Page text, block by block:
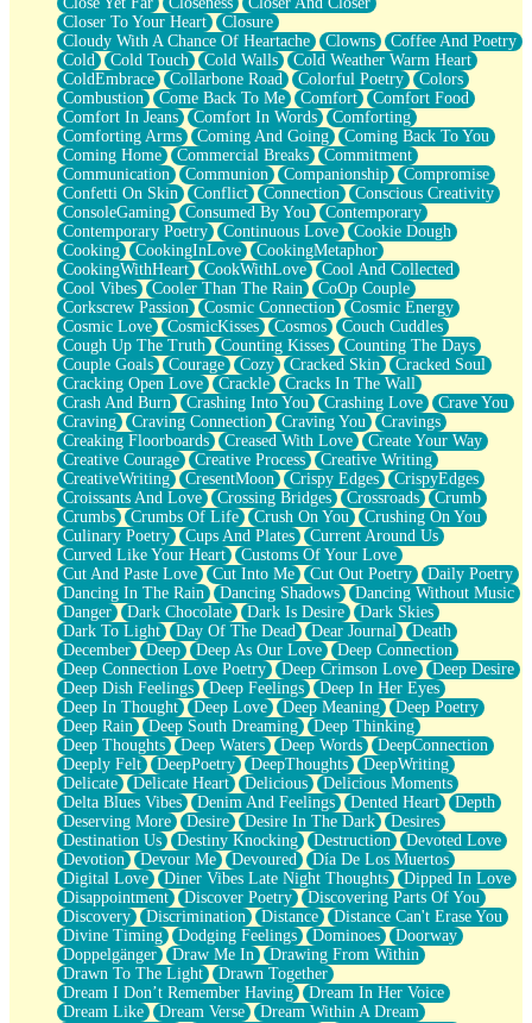
Come to Hush
Loving You Is Not Easy
Fish Food
Fortune Cookies
Sing (Ode to Langston Hughes)
Held Up
Pizzeria
Her Leg Was My Favorite Tree To Lean Against
Grains of Sand
Guest House
Spoiled
Space, The Final Refrigerator Magnet
Old Friend
Your Rock
Telephone Poles
Anticipation
Steak And Potatoes
Magnetism
Can't With Jeans
Fear of Drowning
City of Angels
Lost my Passport
Call me Crazy
Be like Home
Ugly Parts
World is Asleep
Bilingual
Flat Blue Sheets
Banana Love
Sunburnt
Party
Petite Roses
Home Sweet Home
Paris
Thelonious Monk (Ode to Langston Hughes)
Does Heaven Allow Carry-ons?
Journaling
The Trouble with Prescription Labels
Rose Sitting in a Glass of Water
Forgot Why I Walked In
Rolling Thunder
A Poem for Van
Cinnamon Rolls
Nothing but Space
Rage Quit
Pieces Of Glass
Player Two
Broke the Key in the Lock Again
When Lightning Strikes
Forbidden Fruit
Sticky
Walls
Peach Cobbler
Until the Next Storm
Closer To Your Heart
Closure
Cloudy With A Chance Of Heartache
Clowns
Coffee And Poetry
Cold
Cold Touch Cold Walls
Cold Weather Warm Heart
ColdEmbrace
Collarbone Road Colorful Poetry
Colors
Combustion
Come Back To Me Comfort
Comfort Food
Comfort In Jeans
Comfort In Words
Comforting
Comforting Arms
Coming And Going
Coming Back To You
Coming Home
Commercial Breaks
Commitment
Communication
Communion Companionship
Compromise
Confetti On Skin
Conflict Connection
Conscious Creativity
ConsoleGaming
Consumed By You
Contemporary
Contemporary Poetry
Continuous Love
Cookie Dough
Cooking
CookingInLove
CookingMetaphor
CookingWithHeart
CookWithLove
Cool And Collected
Cool Vibes
Cooler Than The Rain
CoOp Couple
Corkscrew Passion
Cosmic Connection
Cosmic Energy
Cosmic Love
CosmicKisses Cosmos
Couch Cuddles
Cough Up The Truth
Counting Kisses
Counting The Days
Couple Goals
Courage Cozy Cracked Skin
Cracked Soul
Cracking Open Love
Crackle
Cracks In The Wall
Crash And Burn
Crashing Into You Crashing Love
Crave You
Craving
Craving Connection Craving You
Cravings
Creaking Floorboards
Creased With Love
Create Your Way
Creative Courage
Creative Process
Creative Writing
CreativeWriting
CresentMoon Crispy Edges
CrispyEdges
Croissants And Love
Crossing Bridges Crossroads
Crumb
Crumbs
Crumbs Of Life Crush On You
Crushing On You
Culinary Poetry
Cups And Plates
Current Around Us
Curved Like Your Heart
Customs Of Your Love
Cut And Paste Love
Cut Into Me Cut Out Poetry
Daily Poetry
Dancing In The Rain
Dancing Shadows
Dancing Without Music
Danger
Dark Chocolate Dark Is Desire
Dark Skies
Dark To Light
Day Of The Dead Dear Journal
Death
December
Deep Deep As Our Love
Deep Connection
Deep Connection Love Poetry
Deep Crimson Love
Deep Desire
Deep Dish Feelings
Deep Feelings
Deep In Her Eyes
Deep In Thought
Deep Love Deep Meaning
Deep Poetry
Deep Rain
Deep South Dreaming
Deep Thinking
Deep Thoughts
Deep Waters Deep Words
DeepConnection
Deeply Felt
DeepPoetry DeepThoughts
DeepWriting
Delicate
Delicate Heart Delicious
Delicious Moments
Delta Blues Vibes
Denim And Feelings Dented Heart
Depth
Deserving More
Desire Desire In The Dark
Desires
Destination Us
Destiny Knocking Destruction
Devoted Love
Devotion
Devour Me Devoured
Día De Los Muertos
Digital Love
Diner Vibes Late Night Thoughts
Dipped In Love
Disappointment
Discover Poetry
Discovering Parts Of You
Discovery
Discrimination Distance
Distance Can't Erase You
Divine Timing
Dodging Feelings Dominoes
Doorway
Doppelgänger
Draw Me In
Drawing From Within
Drawn To The Light
Drawn Together
Dream I Don’t Remember Having
Dream In Her Voice
Dream Like
Dream Verse
Dream Within A Dream